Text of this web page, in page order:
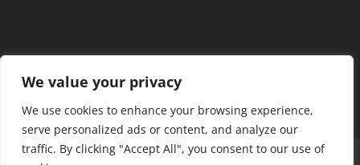
We value your privacy
We use cookies to enhance your browsing experience,
serve personalized ads or content, and analyze our
traffic. By clicking "Accept All", you consent to our use of
Home Our Members Mission & Jurisdiction